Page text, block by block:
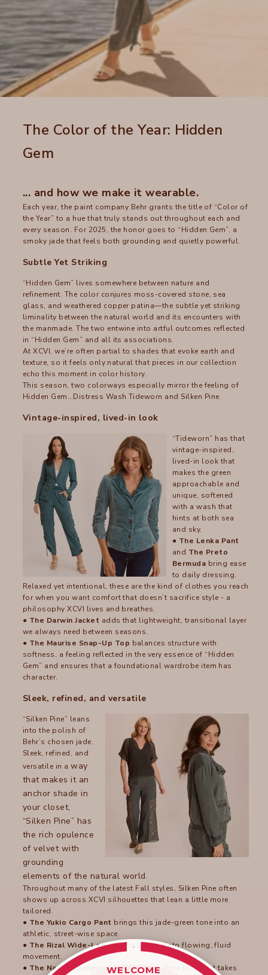
The Color of the Year: Hidden
Gem
... and how we make it wearable.
Each year, the paint company Behr grants the title of “Color of
the Year” to a hue that truly stands out throughout each and
every season. For 2025, the honor goes to “Hidden Gem”, a
smoky jade that feels both grounding and quietly powerful.
Subtle Yet Striking
“Hidden Gem” lives somewhere between nature and
refinement. The color conjures moss-covered stone, sea
glass, and weathered copper patina—the subtle yet striking
liminality between the natural world and its encounters with
the manmade. The two entwine into artful outcomes reflected
in “Hidden Gem” and all its associations.
At XCVI, we’re often partial to shades that evoke earth and
texture, so it feels only natural that pieces in our collection
echo this moment in color history.
This season, two colorways especially mirror the feeling of
Hidden Gem…Distress Wash Tideworn and Silken Pine.
Vintage-inspired, lived-in look
“Tideworn” has that
vintage-inspired,
lived-in look that
makes the green
approachable and
unique, softened
with a wash that
hints at both sea
and sky.
● The Lenka Pant
and The Preto
Bermuda bring ease
to daily dressing.
Relaxed yet intentional, these are the kind of clothes you reach
for when you want comfort that doesn’t sacrifice style - a
philosophy XCVI lives and breathes.
● The Darwin Jacket adds that lightweight, transitional layer
we always need between seasons.
● The Maurise Snap-Up Top balances structure with
softness, a feeling reflected in the very essence of “Hidden
Gem” and ensures that a foundational wardrobe item has
character.
Sleek, refined, and versatile
“Silken Pine” leans
into the polish of
Behr’s chosen jade.
Sleek, refined, and
versatile in away
that makes it an
anchor shade in
your closet,
“Silken Pine” has
the rich opulence
of velvet with
grounding
elements of the natural world.
Throughout many of the latest Fall styles, Silken Pine often
shows up across XCVI silhouettes that lean a little more
tailored.
● The Yukio Cargo Pant brings this jade-green tone into an
athletic, street-wise space.
● The Rizal Wide-Legsoftens the hue into flowing, fluid
movement.
● The Naveen Jumpsuitis a one-and-done look that takes
WELCOME